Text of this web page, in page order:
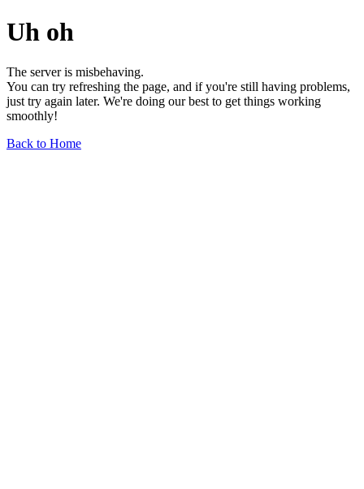
Uh oh
The server is misbehaving.
You can try refreshing the page, and if you're still having problems,
just try again later. We're doing our best to get things working
smoothly!
Back to Home